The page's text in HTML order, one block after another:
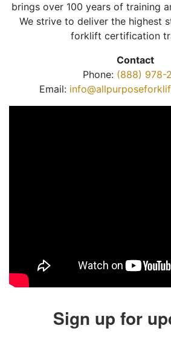
brings over 100 years of training
We strive to deliver the highest
forklift certification
Contact
Phone: (888) 978-
Email:
Sign up for